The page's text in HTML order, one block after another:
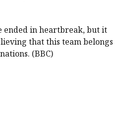
ended in heartbreak, but it
that this team belongs
(BBC)